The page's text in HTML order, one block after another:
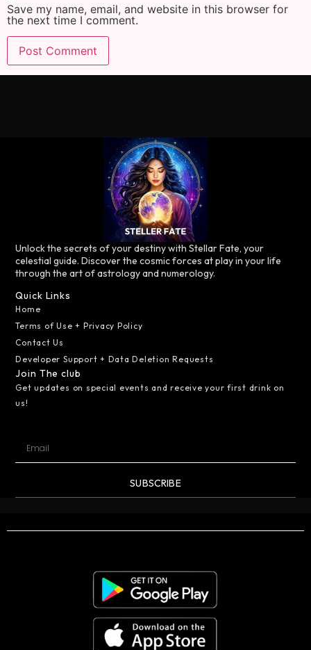
Save my name, email, and website in this browser for
the next time I comment.
Unlock the secrets of your destiny with Stellar Fate, your
celestial guide. Discover the cosmic forces at play in your life
through the art of astrology and numerology.
Quick Links
Home
Terms of Use + Privacy Policy
Contact Us
Developer Support + Data Deletion Requests
Join The club
Get updates on special events and receive your first drink on
us!
SUBSCRIBE